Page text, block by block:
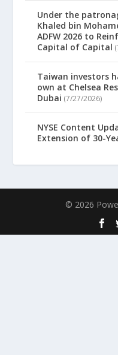
Under the
Khaled bin
ADFW 2026 to
Capital of Capital
Taiwan investors
own at Chelsea
Dubai (7/27/2026)
NYSE Content
Extension of 30-
© 2026